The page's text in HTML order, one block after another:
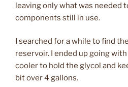
leaving only what was needed
components still in use.
I searched for a while to find
reservoir. I ended up going
cooler to hold the glycol and
bit over 4 gallons.